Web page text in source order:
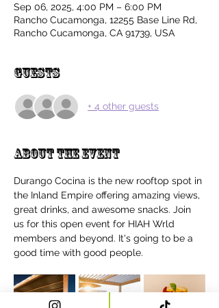
Sep 06, 2025, 4:00 PM – 6:00 PM
Rancho Cucamonga, 12255 Base Line Rd,
Rancho Cucamonga, CA 91739, USA
Guests
+ 4 other guests
About the event
Durango Cocina is the new rooftop spot in
the Inland Empire offering amazing views,
great drinks, and awesome snacks. Join
us for this open event for HIAH Wrld
members and beyond. It's going to be a
good time with good people.